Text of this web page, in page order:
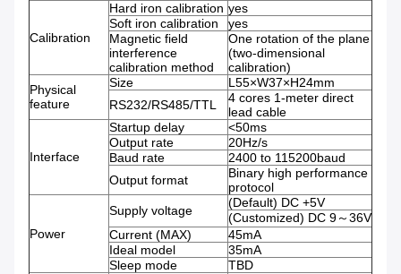
Calibration
Hard iron calibration yes
Soft iron calibration
yes
Magnetic field
interference
calibration method
One rotation of the plane
(two-dimensional
calibration)
Physical
feature
Size
L55×W37×H24mm
RS232/RS485/TTL
4 cores 1-meter direct
lead cable
Interface
Startup delay
<50ms
Output rate
20Hz/s
Baud rate
2400 to 115200baud
Output format
Binary high performance
protocol
Power
Supply voltage
(Default) DC +5V
(Customized) DC 9～36V
Current (MAX)
45mA
Ideal model
35mA
Sleep mode
TBD